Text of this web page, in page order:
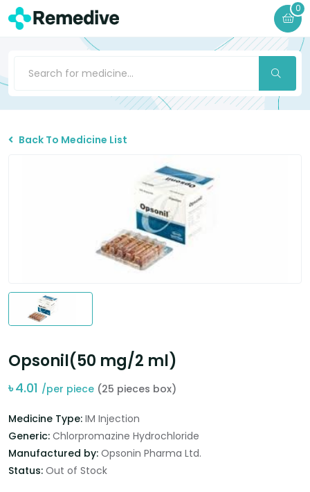
0
Back To Medicine List
Opsonil(50 mg/2 ml)
৳4.01 /per piece (25 pieces box)
Medicine Type: IM Injection
Generic: Chlorpromazine Hydrochloride
Manufactured by: Opsonin Pharma Ltd.
Status: Out of Stock